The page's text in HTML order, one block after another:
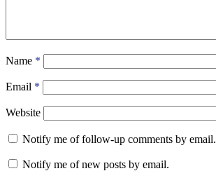
Name *
Email *
Website
Notify me of follow-up comments by email.
Notify me of new posts by email.